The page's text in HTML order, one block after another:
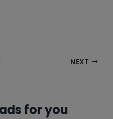
NEXT
for you